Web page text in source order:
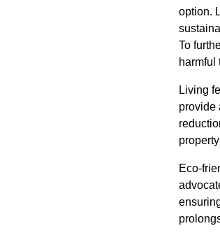
option.
To
harmful
Living
provide
Eco-